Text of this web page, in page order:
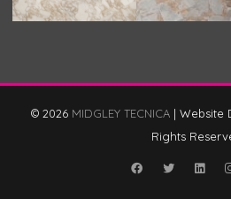
© 2026 MIDGLEY TECNICA | Website
Rights